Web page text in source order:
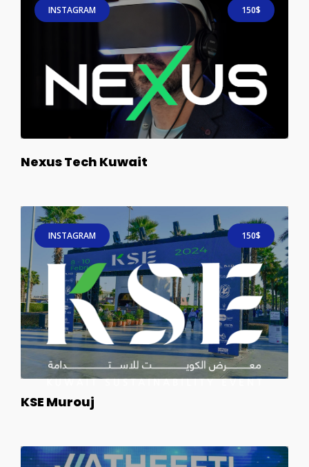
INSTAGRAM 150$
Nexus Tech Kuwait
INSTAGRAM 150$
KSE Murouj